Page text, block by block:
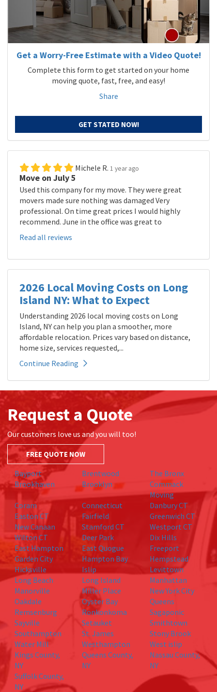
Get a Worry-Free Estimate with a Video Quote!
Complete this form to get started on your home
moving quote, fast, free, and easy!
Share
GET STATED NOW!
Michele R. 1 year ago
Move on July 5
Used this company for my move. They were great
movers made sure nothing was damaged Very
professional. On time great prices I would highly
recommend. June in the office was great to
Read all reviews
2026 Local Moving Costs on Long
Island NY: What to Expect
Understanding 2026 local moving costs on Long
Island, NY can help you plan a smoother, more
affordable relocation. Prices vary based on distance,
home size, services requested,...
Continue Reading
Request a Quote
Our customers love us and you will too!
FREE QUOTE NOW
Bayport Brentwood
The Bronx
Brookhaven
Brooklyn
Commack
Moving
Coram
Connecticut
Danbury CT
Easton CT
Fairfield
Greenwich CT
New Canaan
Stamford CT
Westport CT
Wilton CT
Deer Park
Dix Hills
East Hampton
East Quogue
Freeport
Garden City
Hampton Bay
Hempstead
Hicksville
Islip
Levittown
Long Beach
Long Island
Manhattan
Manorville
Miller Place
New York City
Oakdale
Oyster Bay
Queens
Remsenburg
Ronkonkoma
Sagaponic
Sayville
Setauket
Smithtown
Southampton
St. James
Stony Brook
Water Mill
Westhampton
West islip
Kings County,
NY
Queens County,
NY
Nassau County,
NY
Suffolk County,
NY